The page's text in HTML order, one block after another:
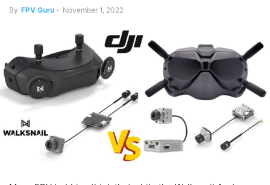
By FPV Guru - November 1, 2022